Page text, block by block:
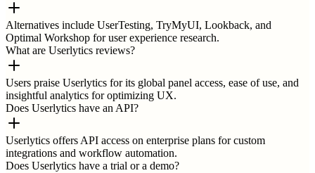
Alternatives include UserTesting, TryMyUI, Lookback, and
Optimal Workshop for user experience research.
What are Userlytics reviews?
Users praise Userlytics for its global panel access, ease of use, and
insightful analytics for optimizing UX.
Does Userlytics have an API?
Userlytics offers API access on enterprise plans for custom
integrations and workflow automation.
Does Userlytics have a trial or a demo?